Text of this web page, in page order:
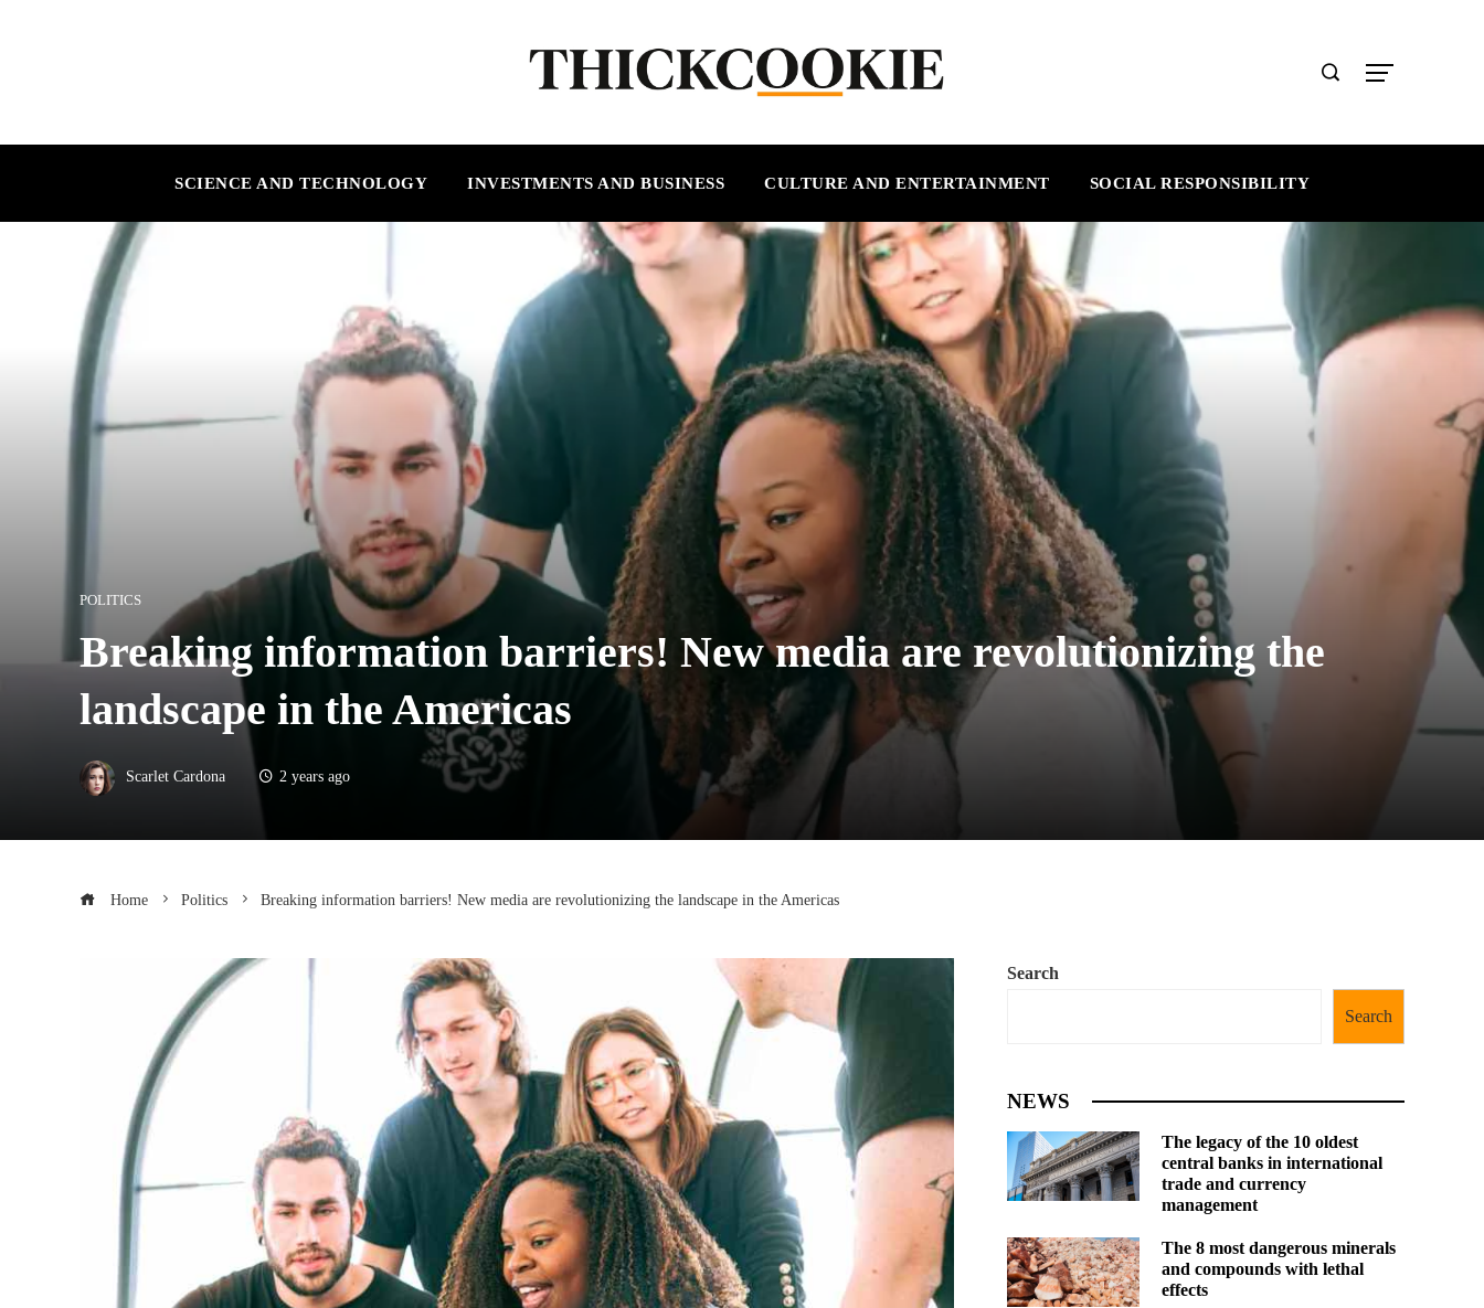
SCIENCE AND TECHNOLOGY INVESTMENTS AND BUSINESS CULTURE AND ENTERTAINMENT SOCIAL RESPONSIBILITY
POLITICS
Breaking information barriers! New media are revolutionizing the
landscape in the Americas
Scarlet Cardona 2 years ago
Home Politics Breaking information barriers! New media are revolutionizing the landscape in the Americas
Search
Search
NEWS
The legacy of the 10 oldest
central banks in international
trade and currency
management
The 8 most dangerous minerals
and compounds with lethal
effects